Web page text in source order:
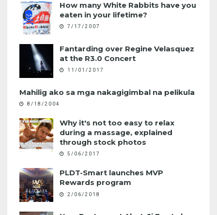
How many White Rabbits have you
eaten in your lifetime?
7/17/2007
Fantarding over Regine Velasquez
at the R3.0 Concert
11/01/2017
Mahilig ako sa mga nakagigimbal na pelikula
8/18/2004
Why it's not too easy to relax
during a massage, explained
through stock photos
5/06/2017
PLDT-Smart launches MVP
Rewards program
2/06/2018